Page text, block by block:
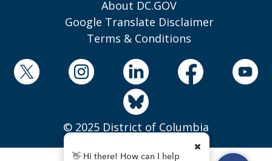
About DC.GOV
Google Translate Disclaimer
Terms & Conditions
© 2025 District of Columbia